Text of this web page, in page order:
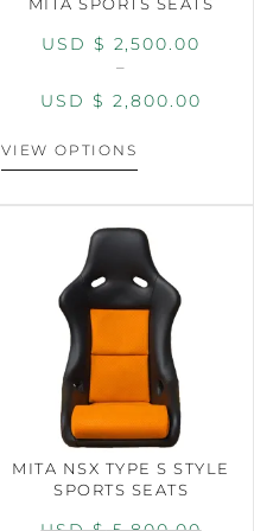
USD $ 2,500.00
–
USD $ 2,800.00
VIEW OPTIONS
MITA NSX TYPE S STYLE
SPORTS SEATS